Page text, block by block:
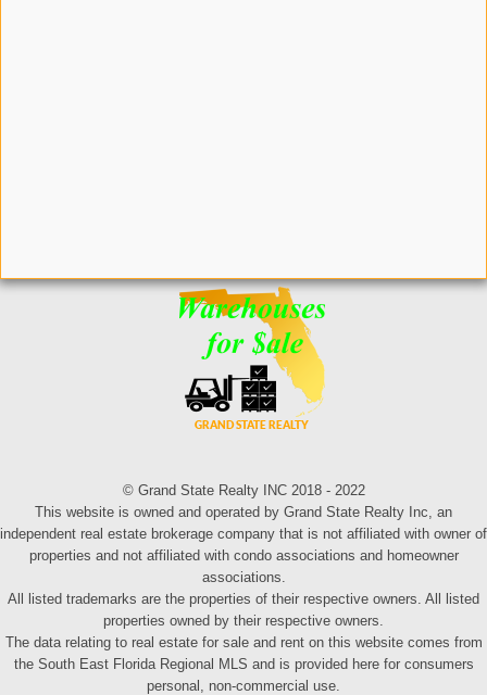
© Grand State Realty INC 2018 - 2022
This website is owned and operated by Grand State Realty Inc, an
independent real estate brokerage company that is not affiliated with owner of
properties and not affiliated with condo associations and homeowner
associations.
All listed trademarks are the properties of their respective owners. All listed
properties owned by their respective owners.
The data relating to real estate for sale and rent on this website comes from
the South East Florida Regional MLS and is provided here for consumers
personal, non-commercial use.